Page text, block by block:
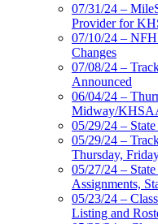
07/31/24 –
Provider for
07/10/24 –
Changes
07/08/24 –
Announced
06/04/24 –
Midway/
05/29/24 –
05/29/24 –
Thursday,
05/27/24 –
Assignments,
05/23/24 –
Listing and